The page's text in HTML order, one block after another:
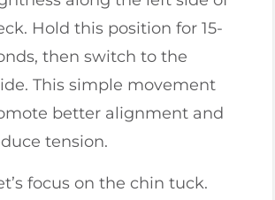
Hold this position for 15-
then switch to the
This simple movement
better alignment and
tension.
focus on the chin tuck.